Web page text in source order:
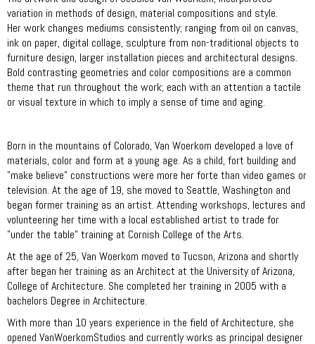
variation in methods of design, material compositions and style.
Her work changes mediums consistently; ranging from oil on canvas,
ink on paper, digital collage, sculpture from non-traditional objects to
furniture design, larger installation pieces and architectural designs.
Bold contrasting geometries and color compositions are a common
theme that run throughout the work; each with an attention a tactile
or visual texture in which to imply a sense of time and aging.
Born in the mountains of Colorado, Van Woerkom developed a love of
materials, color and form at a young age. As a child, fort building and
"make believe" constructions were more her forte than video games or
television. At the age of 19, she moved to Seattle, Washington and
began former training as an artist. Attending workshops, lectures and
volunteering her time with a local established artist to trade for
"under the table" training at Cornish College of the Arts.
At the age of 25, Van Woerkom moved to Tucson, Arizona and shortly
after began her training as an Architect at the University of Arizona,
College of Architecture. She completed her training in 2005 with a
bachelors Degree in Architecture.
With more than 10 years experience in the field of Architecture, she
opened VanWoerkomStudios and currently works as principal designer